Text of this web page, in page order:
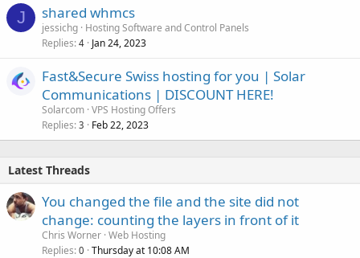
J shared whmcs
jessichg Hosting Software and Control Panels
Replies 4 Jan 24, 2023
Fast&Secure Swiss hosting for you | Solar
Communications | DISCOUNT HERE!
Solarcom VPS Hosting Offers
Replies 3 Feb 22, 2023
Latest Threads
You changed the file and the site did not
change: counting the layers in front of it
Chris Worner Web Hosting
Replies 0 Thursday at 10:08 AM